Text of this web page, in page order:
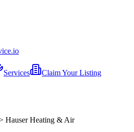
.io
Services Claim Your Listing
Hauser Heating & Air